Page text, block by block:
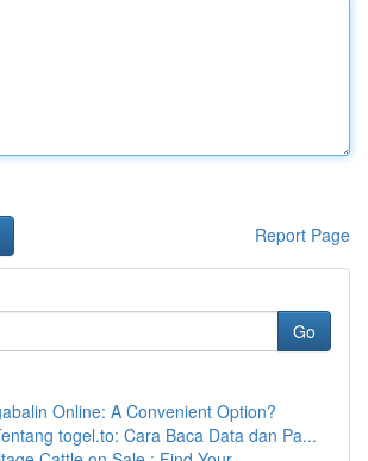
Report Page
Go
Online: A Convenient Option?
togel.to: Cara Baca Data dan Pa...